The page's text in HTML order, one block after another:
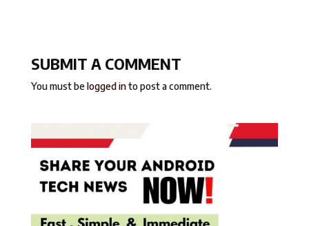
SUBMIT A COMMENT
You must belogged into post a comment.